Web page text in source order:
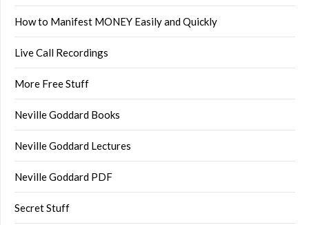
How to Manifest MONEY Easily and Quickly
Live Call Recordings
More Free Stuff
Neville Goddard Books
Neville Goddard Lectures
Neville Goddard PDF
Secret Stuff